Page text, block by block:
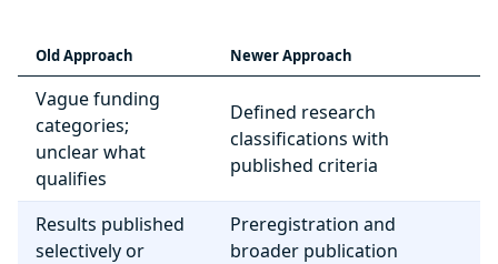
Old Approach Newer Approach
Vague funding
categories;
unclear what
qualifies
Defined research
classifications with
published criteria
Results published
selectively or
Preregistration and
broader publication